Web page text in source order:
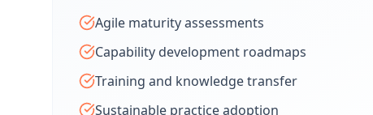
Agile maturity assessments
Capability development roadmaps
Training and knowledge transfer
Sustainable practice adoption